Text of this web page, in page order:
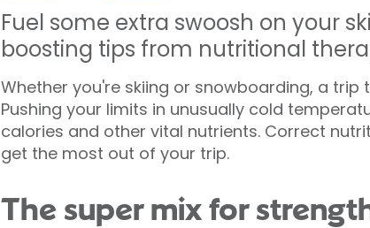
Fuel some extra swoosh on your
boosting tips from nutritional
Whether you're skiing or snowboarding, a
Pushing your limits in unusually cold
calories and other vital nutrients. Correct
get the most out of your trip.
The super mix for